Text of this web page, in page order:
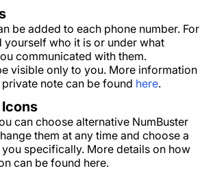
be added to each phone number. For
yourself who it is or under what
communicated with them.
visible only to you. More information
note can be found here.
can choose alternative NumBuster
them at any time and choose a
specifically. More details on how
can be found here.